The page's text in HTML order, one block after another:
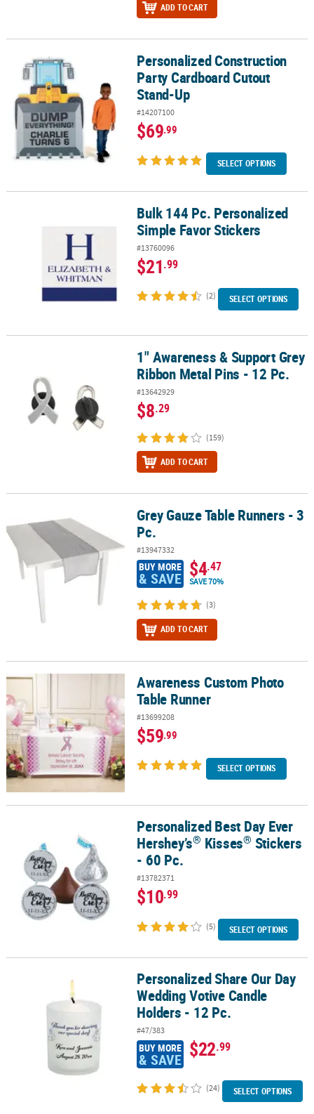
ADD TO CART
Personalized Construction Party Cardboard Cutout Stand-Up
Personalized Construction
Party Cardboard Cutout
Stand-Up
#14207100
$69.99
SELECT OPTIONS
Bulk 144 Pc. Personalized Simple Favor Stickers
Bulk 144 Pc. Personalized
Simple Favor Stickers
#13760096
$21.99
(2) SELECT OPTIONS
1" Awareness & Support Grey Ribbon Metal Pins - 12 Pc.
1" Awareness & Support Grey
Ribbon Metal Pins - 12 Pc.
#13642929
$8.29
(159)
ADD TO CART
Grey Gauze Table Runners - 3 Pc.Grey Gauze Table Runners - 3
Pc.
#13947332
BUY MORE
& SAVE $4.47
SAVE 70%
(3)
ADD TO CART
Awareness Custom Photo Table RunnerAwareness Custom Photo
Table Runner
#13699208
$59.99
SELECT OPTIONS
Personalized Best Day Ever Hershey’s®Kisses ®Stickers - 60 Pc.
Personalized Best Day Ever
Hershey’s® Kisses® Stickers
- 60 Pc.
#13782371
$10.99
(5) SELECT OPTIONS
Personalized Share Our Day Wedding Votive Candle Holders - 12
Personalized Share Our Day
Wedding Votive Candle
Holders - 12 Pc.
#47/383
BUY MORE
& SAVE $22.99
(24) SELECT OPTIONS